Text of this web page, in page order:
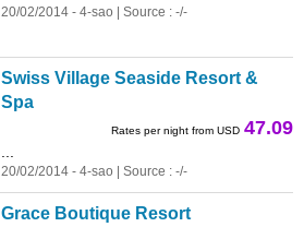
20/02/2014 - 4-sao | Source : -/-
Swiss Village Seaside Resort &
Spa
Rates per night from USD 47.09
...
20/02/2014 - 4-sao | Source : -/-
Grace Boutique Resort